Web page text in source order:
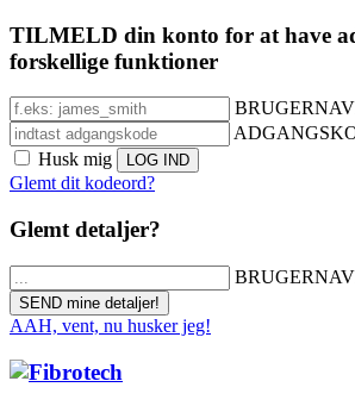
TILMELD din konto for at have
forskellige funktioner
Husk mig
Glemt dit kodeord?
Glemt detaljer?
AAH, vent, nu husker jeg!